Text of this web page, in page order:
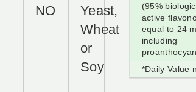
NO
Yeast,
Wheat
or
Soy
(95%
active
equal to 24
including
*Daily Value